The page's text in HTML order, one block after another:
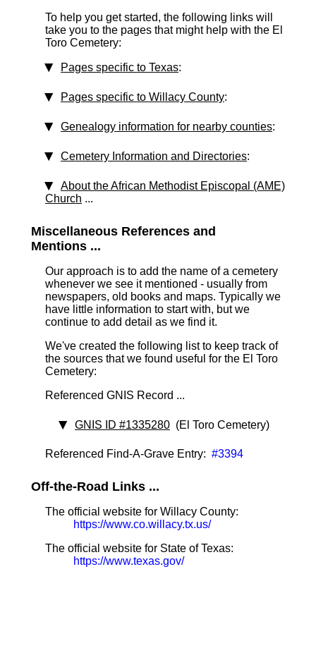
To help you get started, the following links will
take you to the pages that might help with the El
Toro Cemetery:
Pages specific to Texas:
Pages specific to Willacy County:
Genealogy information for nearby counties:
Cemetery Information and Directories:
About the African Methodist Episcopal (AME)
Church ...
Miscellaneous References and
Mentions ...
Our approach is to add the name of a cemetery
whenever we see it mentioned - usually from
newspapers, old books and maps. Typically we
have little information to start with, but we
continue to add detail as we find it.
We've created the following list to keep track of
the sources that we found useful for the El Toro
Cemetery:
Referenced GNIS Record ...
GNIS ID #1335280 (El Toro Cemetery)
Referenced Find-A-Grave Entry: #3394
Off-the-Road Links ...
The official website for Willacy County:
https://www.co.willacy.tx.us/
The official website for State of Texas:
https://www.texas.gov/